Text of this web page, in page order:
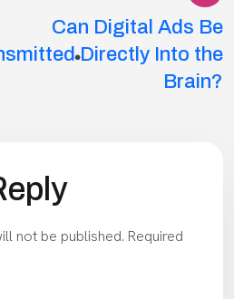
Can Digital Ads Be
Directly Into the
Brain?
not be published. Required